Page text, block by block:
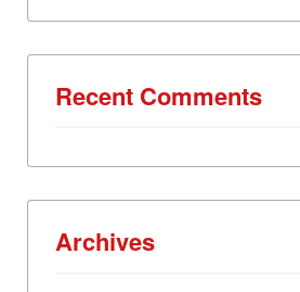
Recent Comments
Archives